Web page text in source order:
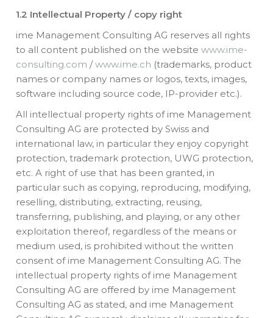
1.2 Intellectual Property / copy right
ime Management Consulting AG reserves all rights
to all content published on the website www.ime-
consulting.com /www.ime.ch (trademarks, product
names or company names or logos, texts, images,
software including source code, IP-provider etc.).
All intellectual property rights of ime Management
Consulting AG are protected by Swiss and
international law, in particular they enjoy copyright
protection, trademark protection, UWG protection,
etc. A right of use that has been granted, in
particular such as copying, reproducing, modifying,
reselling, distributing, extracting, reusing,
transferring, publishing, and playing, or any other
exploitation thereof, regardless of the means or
medium used, is prohibited without the written
consent of ime Management Consulting AG. The
intellectual property rights of ime Management
Consulting AG are offered by ime Management
Consulting AG as stated, and ime Management